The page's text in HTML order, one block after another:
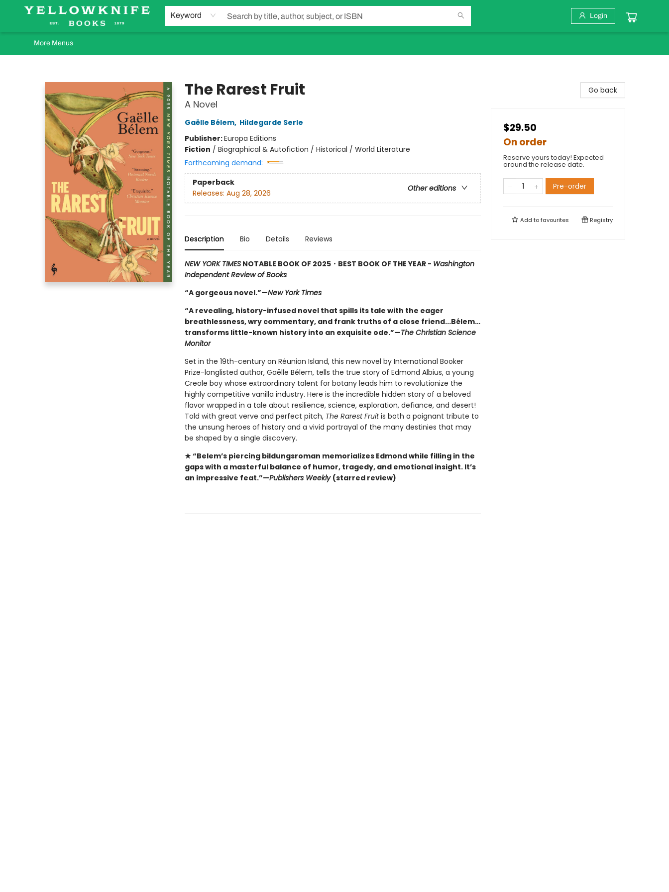
Keyword Login
Home
Browse
Orders Requests
Book Clubs
Staff Recommendations
Events and Rentals
Gift Cards
Contact & Hours
More Menus
The Rarest Fruit
A Novel
Gaëlle Bélem, Hildegarde Serle
Publisher:Europa Editions
Fiction / Biographical & Autofiction / Historical / World Literature
Forthcoming demand:
Paperback
Other editions
Releases: Aug 28, 2026
Description Bio Details Reviews
NEW YORK TIMESNOTABLE BOOK OF 2025・BEST BOOK OF THE YEAR - Washington
Independent Review of Books
“A gorgeous novel.”—New York Times
“A revealing, history-infused novel that spills its tale with the eager
breathlessness, wry commentary, and frank truths of a close friend...Bélem…
transforms little-known history into an exquisite ode.”—The Christian Science
Monitor
Set in the 19th-century on Réunion Island, this new novel by International Booker
Prize-longlisted author, Gaëlle Bélem, tells the true story of Edmond Albius, a young
Creole boy whose extraordinary talent for botany leads him to revolutionize the
highly competitive vanilla industry. Here is the incredible hidden story of a beloved
flavor wrapped in a tale about resilience, science, exploration, defiance, and desert!
Told with great verve and perfect pitch, The Rarest Fruitis both a poignant tribute to
the unsung heroes of history and a vivid portrayal of the many destinies that may
be shaped by a single discovery.
★ “Belem’s piercing bildungsroman memorializes Edmond while filling in the
gaps with a masterful balance of humor, tragedy, and emotional insight. It’s
an impressive feat.”—Publishers Weekly (starred review)
Go back
$29.50
On order
Reserve yours today! Expected
around the release date.
Pre-order
Add tofavourites Registry